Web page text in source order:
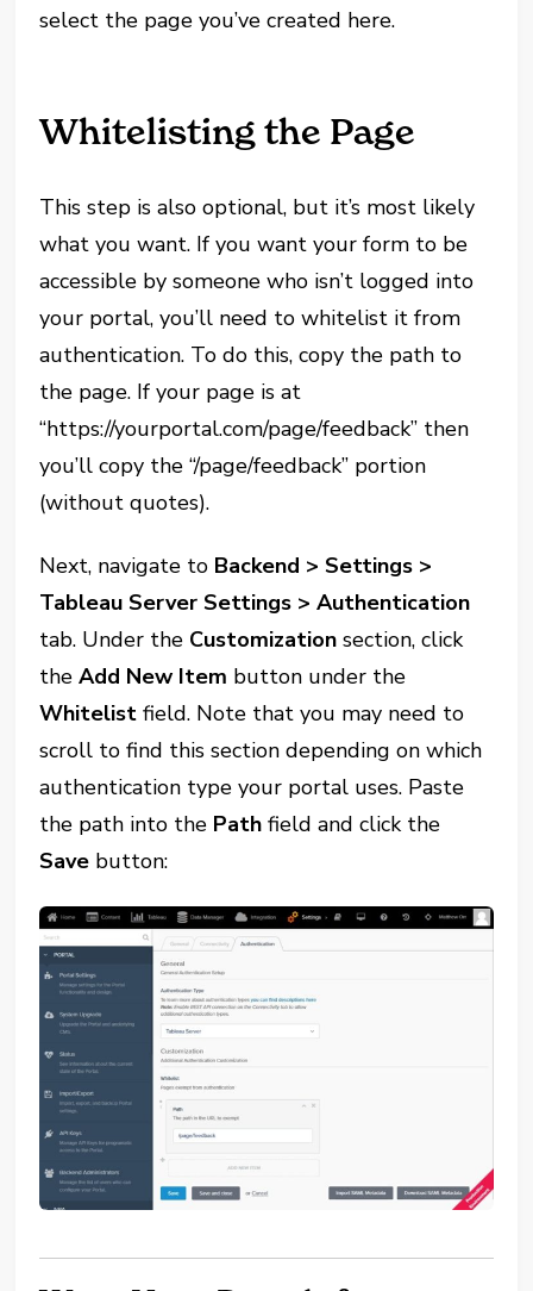
select the page you’ve created here.
Whitelisting the Page
This step is also optional, but it’s most likely
what you want. If you want your form to be
accessible by someone who isn’t logged into
your portal, you’ll need to whitelist it from
authentication. To do this, copy the path to
the page. If your page is at
“https://yourportal.com/page/feedback” then
you’ll copy the “/page/feedback” portion
(without quotes).
Next, navigate to Backend > Settings >
Tableau Server Settings > Authentication
tab. Under the Customization section, click
theAdd New Item button under the
Whitelist field. Note that you may need to
scroll to find this section depending on which
authentication type your portal uses. Paste
the path into the Path field and click the
Save button: